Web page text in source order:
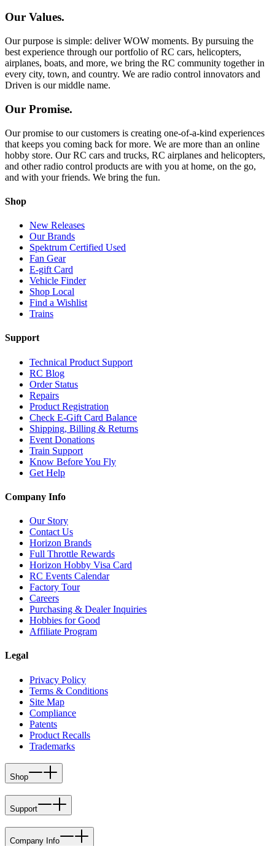
Our Values.
Our purpose is simple: deliver WOW moments. By pursuing the
best experience through our portfolio of RC cars, helicopters,
airplanes, boats, and more, we bring the RC community together in
every city, town, and country. We are radio control innovators and
Driven is our middle name.
Our Promise.
Our promise to our customers is creating one-of-a-kind experiences
that keeps you coming back for more. We are more than an online
hobby store. Our RC cars and trucks, RC airplanes and helicopters,
and other radio control products are with you at home, on the go,
and with your friends. We bring the fun.
Shop
New Releases
Our Brands
Spektrum Certified Used
Fan Gear
E-gift Card
Vehicle Finder
Shop Local
Find a Wishlist
Trains
Support
Technical Product Support
RC Blog
Order Status
Repairs
Product Registration
Check E-Gift Card Balance
Shipping, Billing & Returns
Event Donations
Train Support
Know Before You Fly
Get Help
Company Info
Our Story
Contact Us
Horizon Brands
Full Throttle Rewards
Horizon Hobby Visa Card
RC Events Calendar
Factory Tour
Careers
Purchasing & Dealer Inquiries
Hobbies for Good
Affiliate Program
Legal
Privacy Policy
Terms & Conditions
Site Map
Compliance
Patents
Product Recalls
Trademarks
Shop
Support
Company Info